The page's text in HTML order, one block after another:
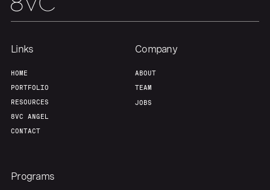
Links
HOME
PORTFOLIO
RESOURCES
8VC ANGEL
CONTACT
Company
ABOUT
TEAM
JOBS
Programs